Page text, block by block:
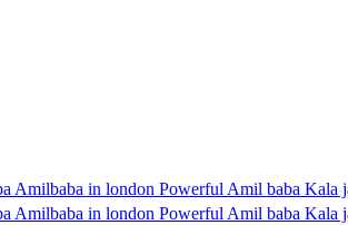
Amilbaba in london Powerful Amil baba Kala
Amilbaba in london Powerful Amil baba Kala